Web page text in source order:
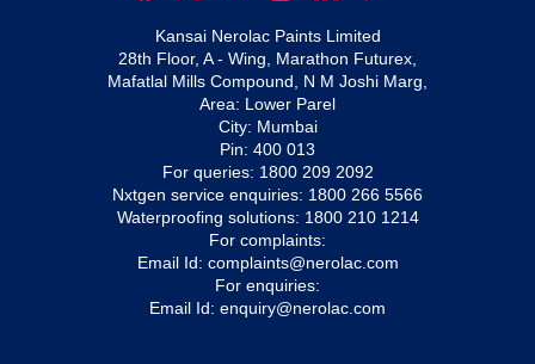
Kansai Nerolac Paints Limited
28th Floor, A - Wing, Marathon Futurex,
Mafatlal Mills Compound, N M Joshi Marg,
Area: Lower Parel
City: Mumbai
Pin: 400 013
For queries: 1800 209 2092
Nxtgen service enquiries: 1800 266 5566
Waterproofing solutions: 1800 210 1214
For complaints:
Email Id: complaints@nerolac.com
For enquiries:
Email Id: enquiry@nerolac.com